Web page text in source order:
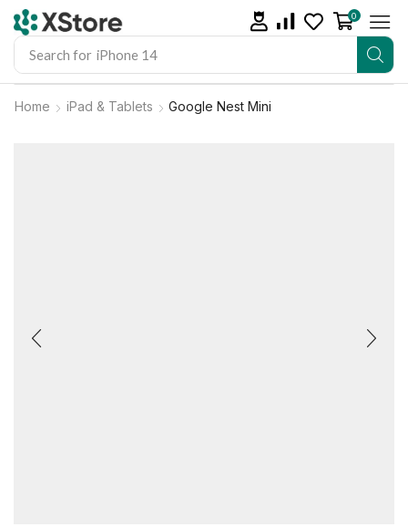
Search for iPhone 14
0
Home iPad & Tablets Google Nest Mini